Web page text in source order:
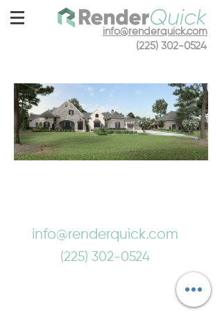
info@renderquick.com
(225) 302-0524
info@renderquick.com
(225) 302-0524